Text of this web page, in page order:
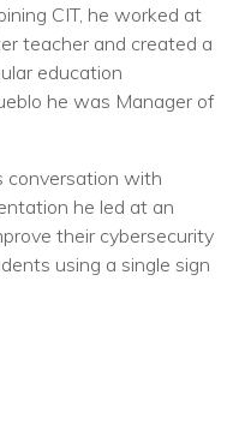
CIT, he worked at
teacher and created a
education
he was Manager of
conversation with
he led at an
their cybersecurity
using a single sign